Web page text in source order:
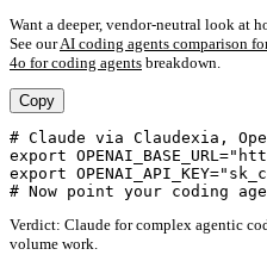
Want a deeper, vendor-neutral look at
See ourAI coding agents comparison
4o for coding agents breakdown.
Copy
# Claude via Claudexia,
export
export
Verdict: Claude for complex agentic
volume work.